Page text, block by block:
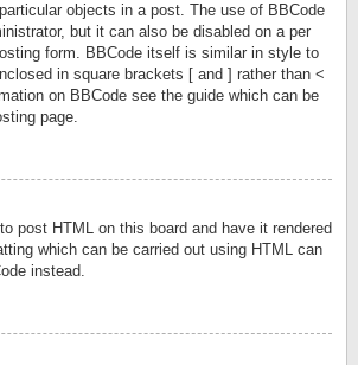
objects in a post. The use of BBCode
but it can also be disabled on a per
form. BBCode itself is similar in style to
in square brackets [ and ] rather than <
on BBCode see the guide which can be
page.
post HTML on this board and have it rendered
which can be carried out using HTML can
instead.